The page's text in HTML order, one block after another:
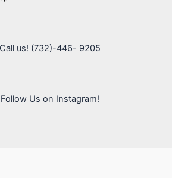
Call us! (732)-446- 9205
Follow Us on Instagram!